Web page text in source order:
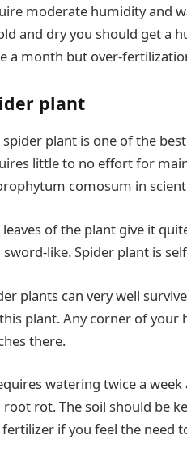
moderate humidity and
and dry you should get a
a month but over-
plant
spider plant is one of the
little to no effort for
comosum in
leaves of the plant give it
sword-like. Spider plant is
plants can very well
plant. Any corner of your
there.
watering twice a
root rot. The soil should be
fertilizer if you feel the need